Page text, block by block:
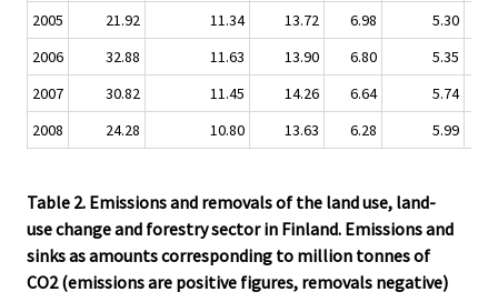
2005
21.92 11.34 13.72 6.98 5.30
2006
32.88 11.63 13.90 6.80 5.35
2007
30.82 11.45 14.26 6.64 5.74
2008
24.28 10.80 13.63 6.28 5.99
Table 2. Emissions and removals of the land use, land-
use change and forestry sector in Finland. Emissions and
sinks as amounts corresponding to million tonnes of
CO2 (emissions are positive figures, removals negative)